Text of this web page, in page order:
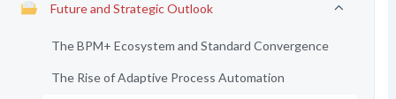
Future and Strategic Outlook
The BPM+ Ecosystem and Standard Convergence
The Rise of Adaptive Process Automation